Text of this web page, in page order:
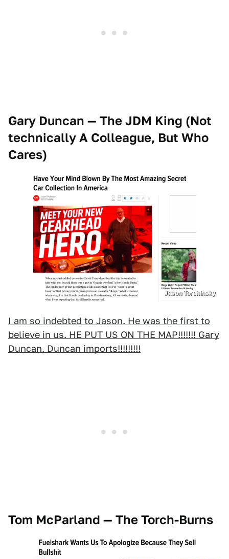
Gary Duncan — The JDM King (Not
technically A Colleague, But Who
Cares)
Jason Torchinsky
I am so indebted to Jason. He was the first to
believe in us. HE PUT US ON THE MAP!!!!!!! Gary
Duncan, Duncan imports!!!!!!!!!
Tom McParland — The Torch-Burns